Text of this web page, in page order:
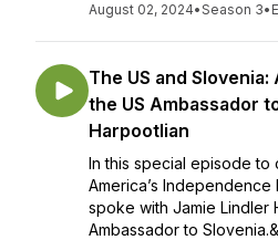
August 02, 2024•Season 3•
The US and
the US Ambassador
Harpootlian
In this special episode to
America’s Independence
spoke with Jamie Lindler
Ambassador to